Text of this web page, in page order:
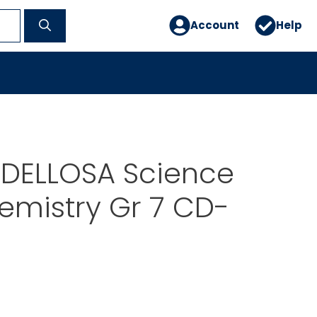
Account Help
Science
Gr 7 CD-